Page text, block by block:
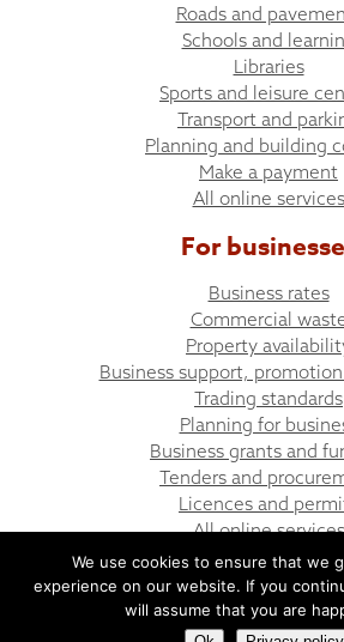
Roads and
Schools and
Libraries
Sports and leisure
Transport and
Planning and building
Make a payment
All online services
For
Business rates
Commercial
Property
Business support,
Trading standards
Planning for
Business grants and
Tenders and
Licences and
All online services
© Bargoed Town
Website design by UGD
We use cookies to ensure that we
experience on our website. If you
will assume that you are